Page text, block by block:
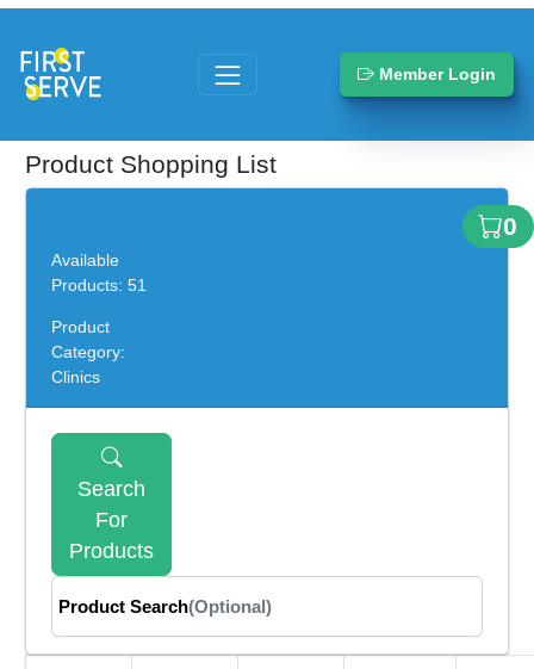
Member Login
Product Shopping List
0
Available
Products: 51
Product
Category:
Clinics
Search
For
Products
Product Search(Optional)